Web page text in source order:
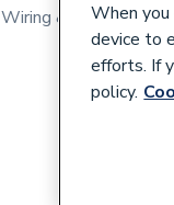
Wiring & Looms
When
device to
efforts. If
policy.